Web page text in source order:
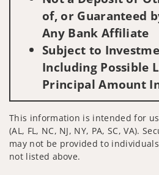
of, or Guaranteed
Any Bank Affiliate
Subject to
Including Possible
Principal Amount
This information is intended for
(AL, FL, NC, NJ, NY, PA, SC, VA).
may not be provided to
not listed above.